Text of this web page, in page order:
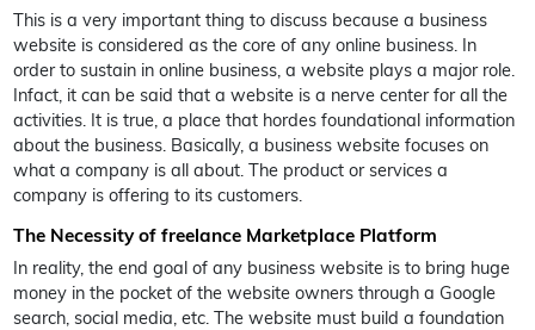
This is a very important thing to discuss because a business
website is considered as the core of any online business. In
order to sustain in online business, a website plays a major role.
Infact, it can be said that a website is a nerve center for all the
activities. It is true, a place that hordes foundational information
about the business. Basically, a business website focuses on
what a company is all about. The product or services a
company is offering to its customers.
The Necessity of freelance Marketplace Platform
In reality, the end goal of any business website is to bring huge
money in the pocket of the website owners through a Google
search, social media, etc. The website must build a foundation